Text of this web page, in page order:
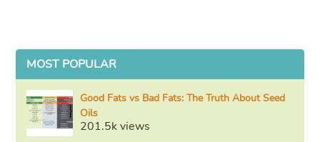
MOST POPULAR
Good Fats vs Bad Fats: The Truth About Seed
Oils
201.5k views